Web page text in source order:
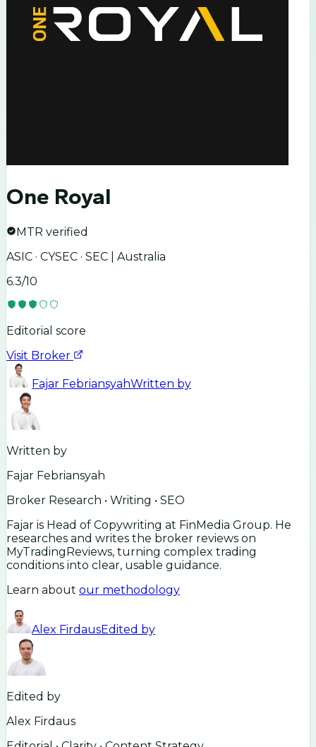
One Royal
MTR verified
ASIC · CYSEC · SEC | Australia
6.3/10
Editorial score
Visit Broker
Fajar FebriansyahWritten by
Written by
Fajar Febriansyah
Broker Research • Writing • SEO
Fajar is Head of Copywriting at FinMedia Group. He
researches and writes the broker reviews on
MyTradingReviews, turning complex trading
conditions into clear, usable guidance.
Learn about our methodology
Alex FirdausEdited by
Edited by
Alex Firdaus